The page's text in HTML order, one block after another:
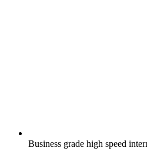
Business grade high speed